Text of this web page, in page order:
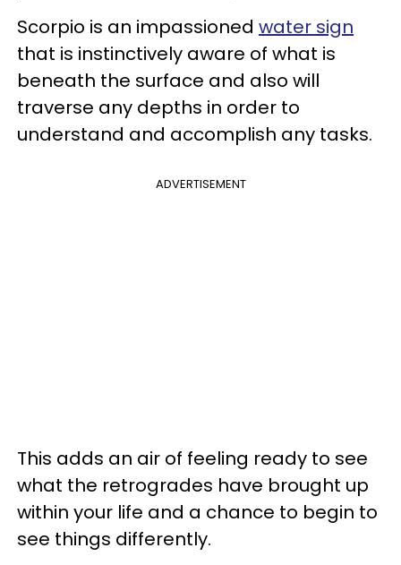
Scorpio is an impassioned water sign
that is instinctively aware of what is
beneath the surface and also will
traverse any depths in order to
understand and accomplish any tasks.
ADVERTISEMENT
This adds an air of feeling ready to see
what the retrogrades have brought up
within your life and a chance to begin to
see things differently.